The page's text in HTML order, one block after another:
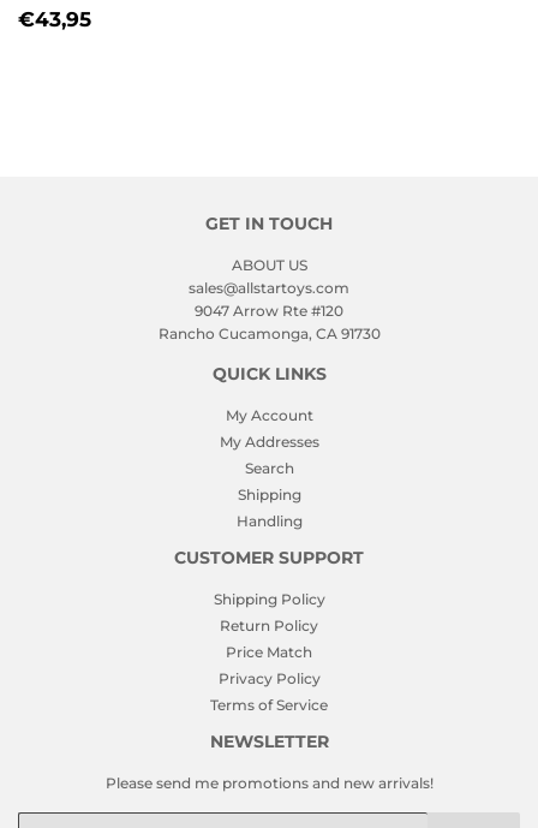
REGULAR
€43,95
GET IN TOUCH
ABOUT US
sales@allstartoys.com
9047 Arrow Rte #120
Rancho Cucamonga, CA 91730
QUICK LINKS
My Account
My Addresses
Search
Shipping
Handling
CUSTOMER SUPPORT
Shipping Policy
Return Policy
Price Match
Privacy Policy
Terms of Service
NEWSLETTER
Please send me promotions and new arrivals!